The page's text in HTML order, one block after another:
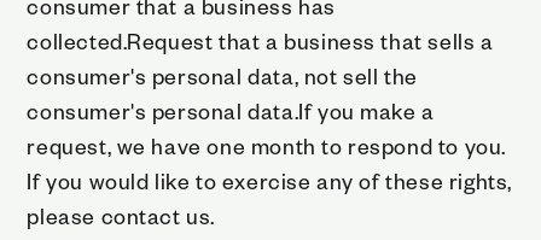
collected.Request that a business that sells a
consumer's personal data, not sell the
consumer's personal data.If you make a
request, we have one month to respond to you.
If you would like to exercise any of these rights,
please contact us.